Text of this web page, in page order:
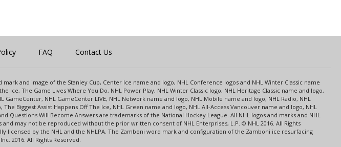
FAQ Contact Us
and image of the Stanley Cup, Center Ice name and logo, NHL Conference logos and NHL Winter Classic name
The Game Lives Where You Do, NHL Power Play, NHL Winter Classic logo, NHL Heritage Classic name and logo,
NHL GameCenter LIVE, NHL Network name and logo, NHL Mobile name and logo, NHL Radio, NHL
Biggest Assist Happens Off The Ice, NHL Green name and logo, NHL All-Access Vancouver name and logo, NHL
Questions Will Become Answers are trademarks of the National Hockey League. All NHL logos and marks and NHL
may not be reproduced without the prior written consent of NHL Enterprises, L.P. © NHL 2016. All Rights
licensed by the NHL and the NHLPA. The Zamboni word mark and configuration of the Zamboni ice resurfacing
2016. All Rights Reserved.